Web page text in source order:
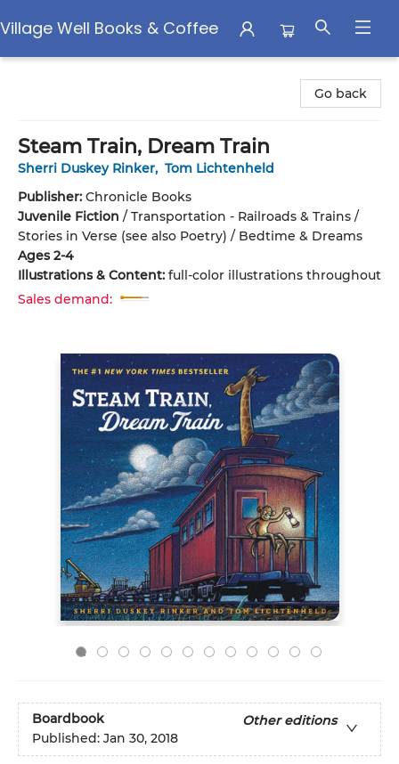
Village Well Books & Coffee
Go back
Steam Train, Dream Train
Sherri Duskey Rinker, Tom Lichtenheld
Publisher: Chronicle Books
Juvenile Fiction / Transportation - Railroads & Trains /
Stories in Verse (see also Poetry) / Bedtime & Dreams
Ages 2-4
Illustrations & Content: full-color illustrations throughout
Sales demand:
Boardbook
Other editions
Published: Jan 30, 2018